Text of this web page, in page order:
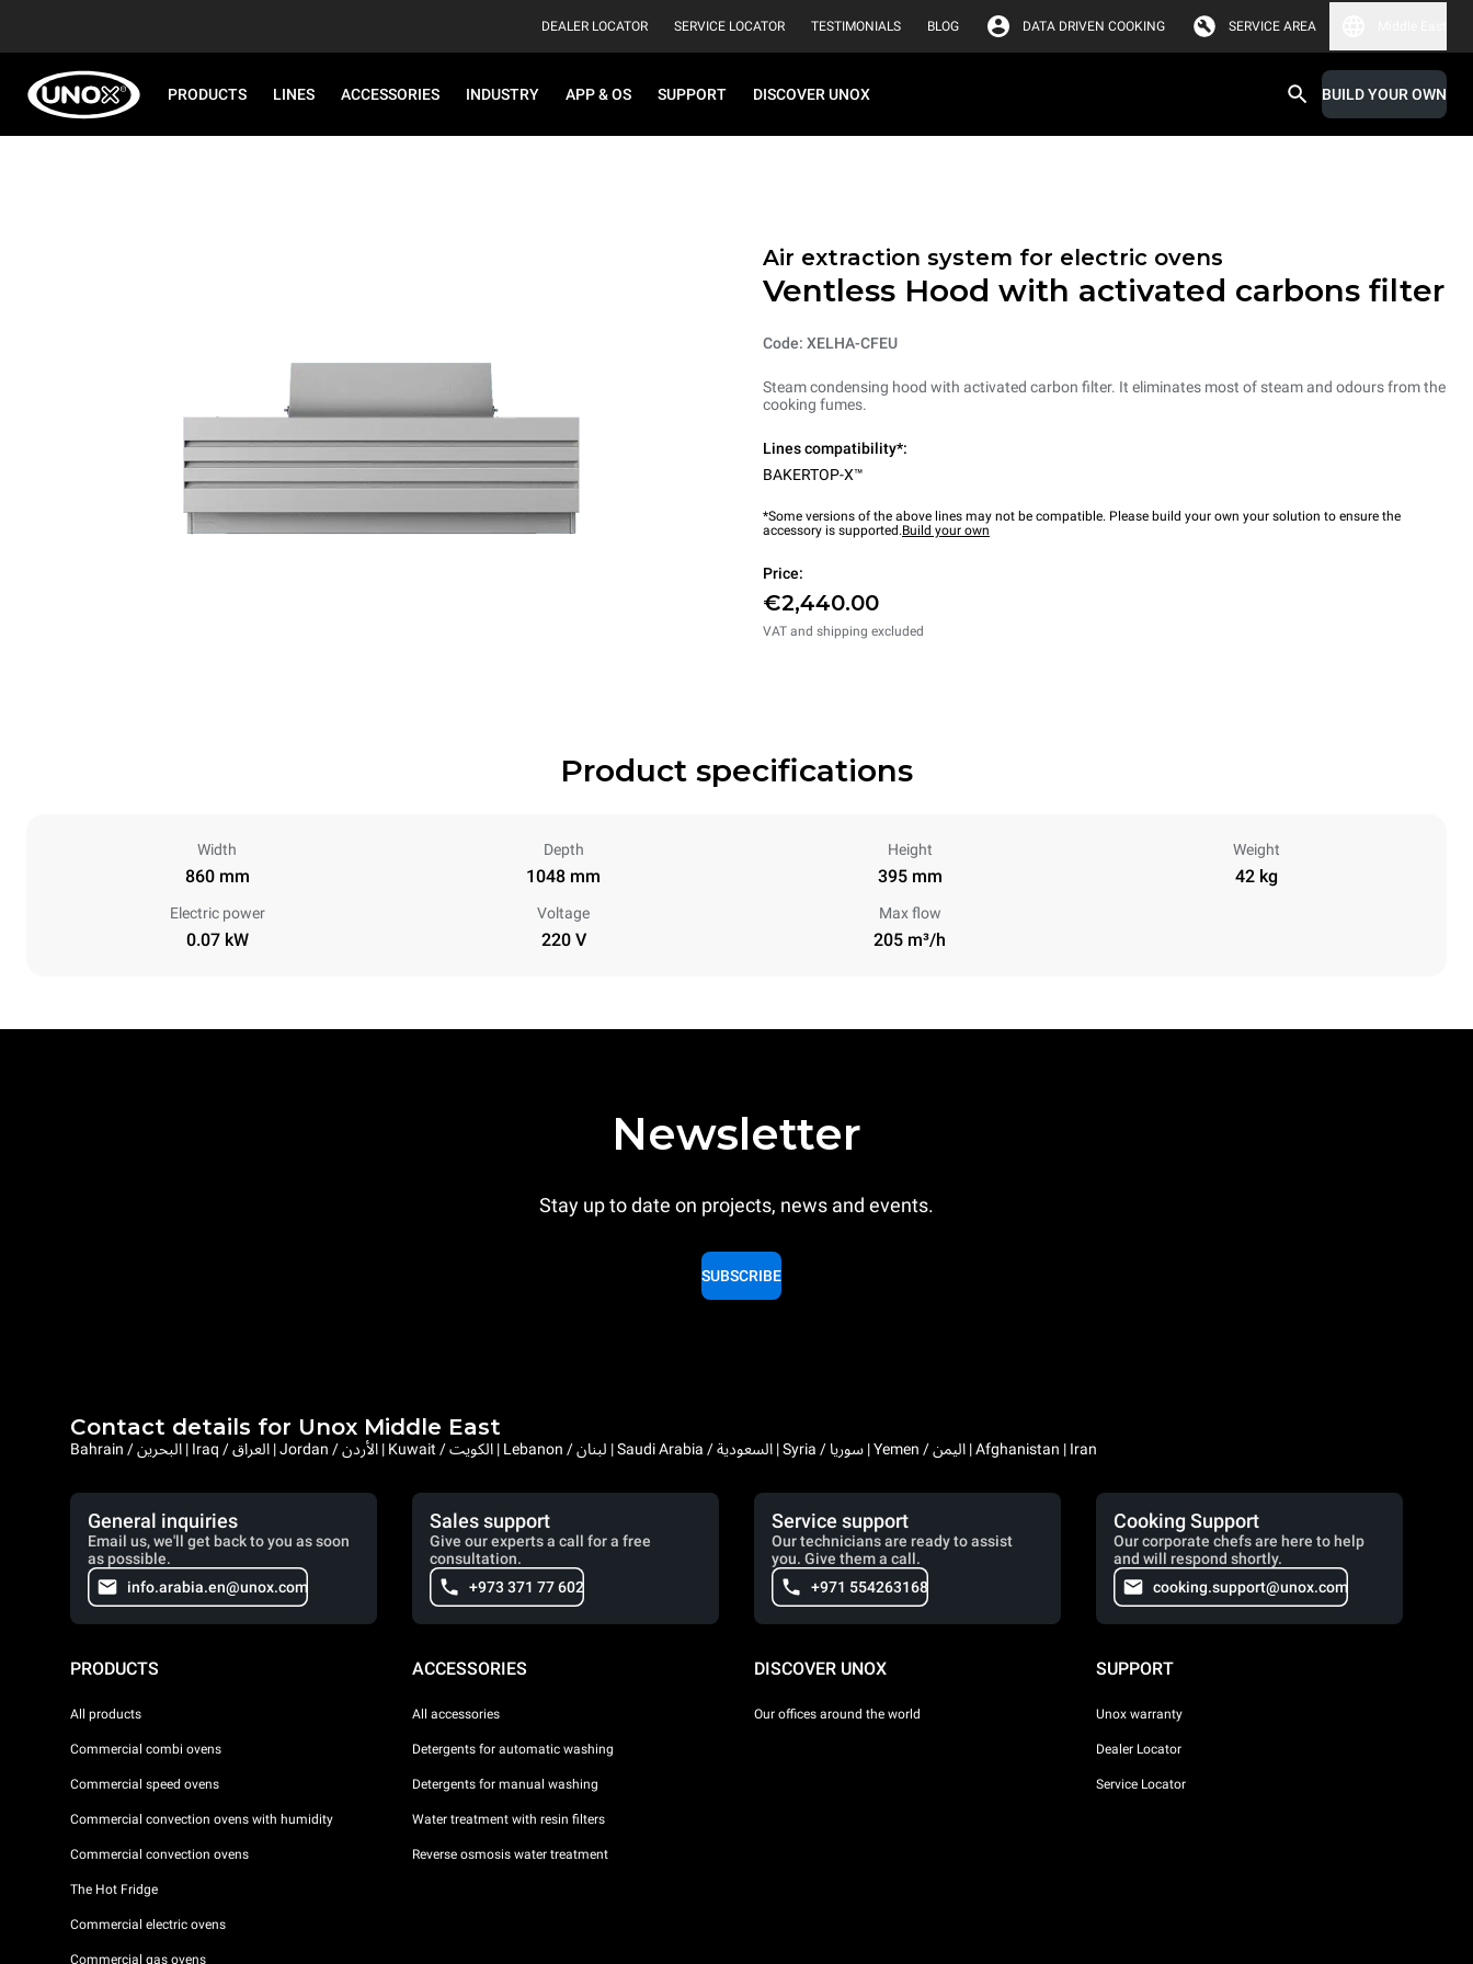
DEALER LOCATOR SERVICE LOCATOR TESTIMONIALS BLOG DATA DRIVEN COOKING SERVICE AREA
PRODUCTS LINES ACCESSORIES INDUSTRY APP & OS SUPPORT DISCOVER UNOX BUILD YOUR OWN
Air extraction system for electric ovens
Ventless Hood with activated carbons filter
Code: XELHA-CFEU
Steam condensing hood with activated carbon filter. It eliminates most of steam and odours from the
cooking fumes.
Lines compatibility*:
BAKERTOP-X™
*Some versions of the above lines may not be compatible. Please build your own your solution to ensure the
accessory is supported.Build your own
Price:
€2,440.00
VAT and shipping excluded
Product specifications
Width
860 mm
Depth
1048 mm
Height
395 mm
Weight
42 kg
Electric power
0.07 kW
Voltage
220 V
Max flow
205 m³/h
Newsletter
Stay up to date on projects, news and events.
SUBSCRIBE
Contact details for Unox Middle East
Bahrain / البحرين | Iraq / العراق | Jordan / الأردن | Kuwait / الكويت | Lebanon / لبنان | Saudi Arabia / السعودية | Syria / سوريا | Yemen / اليمن | Afghanistan | Iran
General inquiries
Email us, we'll get back to you as soon
as possible.
info.arabia.en@unox.com
Sales support
Give our experts a call for a free
consultation.
+973 371 77 602
Service support
Our technicians are ready to assist
you. Give them a call.
+971 554263168
Cooking Support
Our corporate chefs are here to help
and will respond shortly.
cooking.support@unox.com
PRODUCTS
All products
Commercial combi ovens
Commercial speed ovens
Commercial convection ovens with humidity
Commercial convection ovens
The Hot Fridge
Commercial electric ovens
Commercial gas ovens
ACCESSORIES
All accessories
Detergents for automatic washing
Detergents for manual washing
Water treatment with resin filters
Reverse osmosis water treatment
DISCOVER UNOX
Our offices around the world
SUPPORT
Unox warranty
Dealer Locator
Service Locator